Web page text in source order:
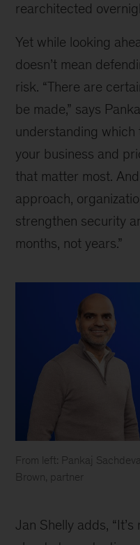
rearchitected
Yet while looking
doesn’t mean
risk. “There are
be made,” says
understanding
your business and
that matter most.
approach,
strengthen security
months, not years.”
From left: Pankaj
Brown, partner
need
Jan Shelly adds,